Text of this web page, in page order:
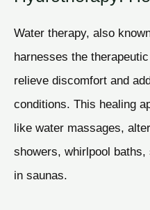
Water therapy, also
harnesses the
relieve discomfort and
conditions. This healing
like water massages,
showers, whirlpool
in saunas.